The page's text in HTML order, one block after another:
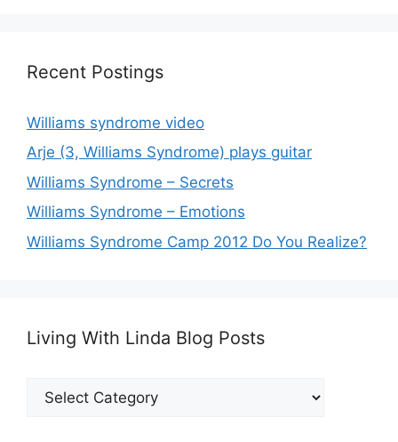
Recent Postings
Williams syndrome video
Arje (3, Williams Syndrome) plays guitar
Williams Syndrome – Secrets
Williams Syndrome – Emotions
Williams Syndrome Camp 2012 Do You Realize?
Living With Linda Blog Posts
Living
With